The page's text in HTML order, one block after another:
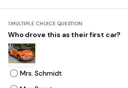
1.MULTIPLE CHOICE QUESTION
Who drove this as their first car?
Mrs. Schmidt